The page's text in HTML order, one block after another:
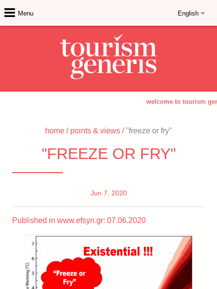
welcome to tourism
Menu English
home / points & views /"freeze or fry"
"FREEZE OR FRY"
Jun 7, 2020
Published in www.efsyn.gr: 07.06.2020